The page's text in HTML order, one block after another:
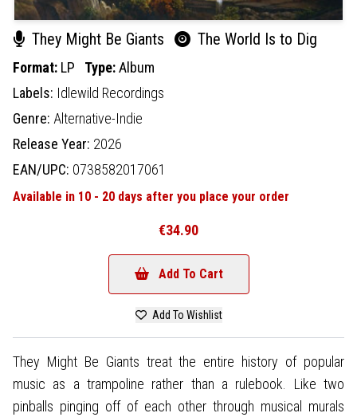
They Might Be Giants The World Is to Dig
Format: LP Type:Album
Labels: Idlewild Recordings
Genre: Alternative-Indie
Release Year: 2026
EAN/UPC: 0738582017061
Available in 10 - 20 days after you place your order
€34.90
Add To Cart
Add To Wishlist
They Might Be Giants treat the entire history of popular
music as a trampoline rather than a rulebook. Like two
pinballs pinging off of each other through musical murals